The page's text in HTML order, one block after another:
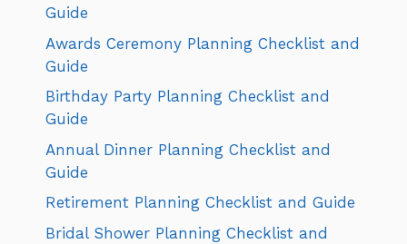
Guide
Awards Ceremony Planning Checklist and
Guide
Birthday Party Planning Checklist and
Guide
Annual Dinner Planning Checklist and
Guide
Retirement Planning Checklist and Guide
Bridal Shower Planning Checklist and